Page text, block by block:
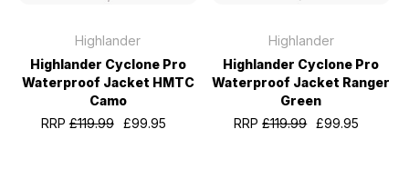
Highlander
Highlander Cyclone Pro
Waterproof Jacket HMTC
Camo
RRP£119.99 £99.95
Highlander
Highlander Cyclone Pro
Waterproof Jacket Ranger
Green
RRP£119.99 £99.95